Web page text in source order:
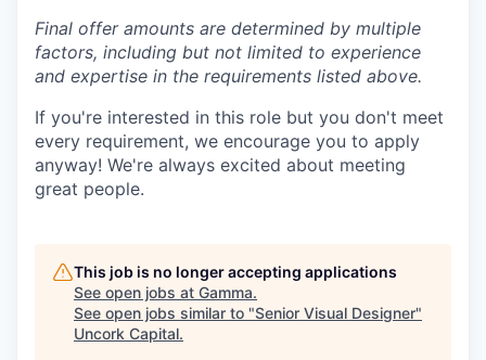
Final offer amounts are determined by multiple
factors, including but not limited to experience
and expertise in the requirements listed above.
If you're interested in this role but you don't meet
every requirement, we encourage you to apply
anyway! We're always excited about meeting
great people.
This job is no longer accepting applications
See open jobs at Gamma.
See open jobs similar to "Senior Visual Designer"
Uncork Capital.